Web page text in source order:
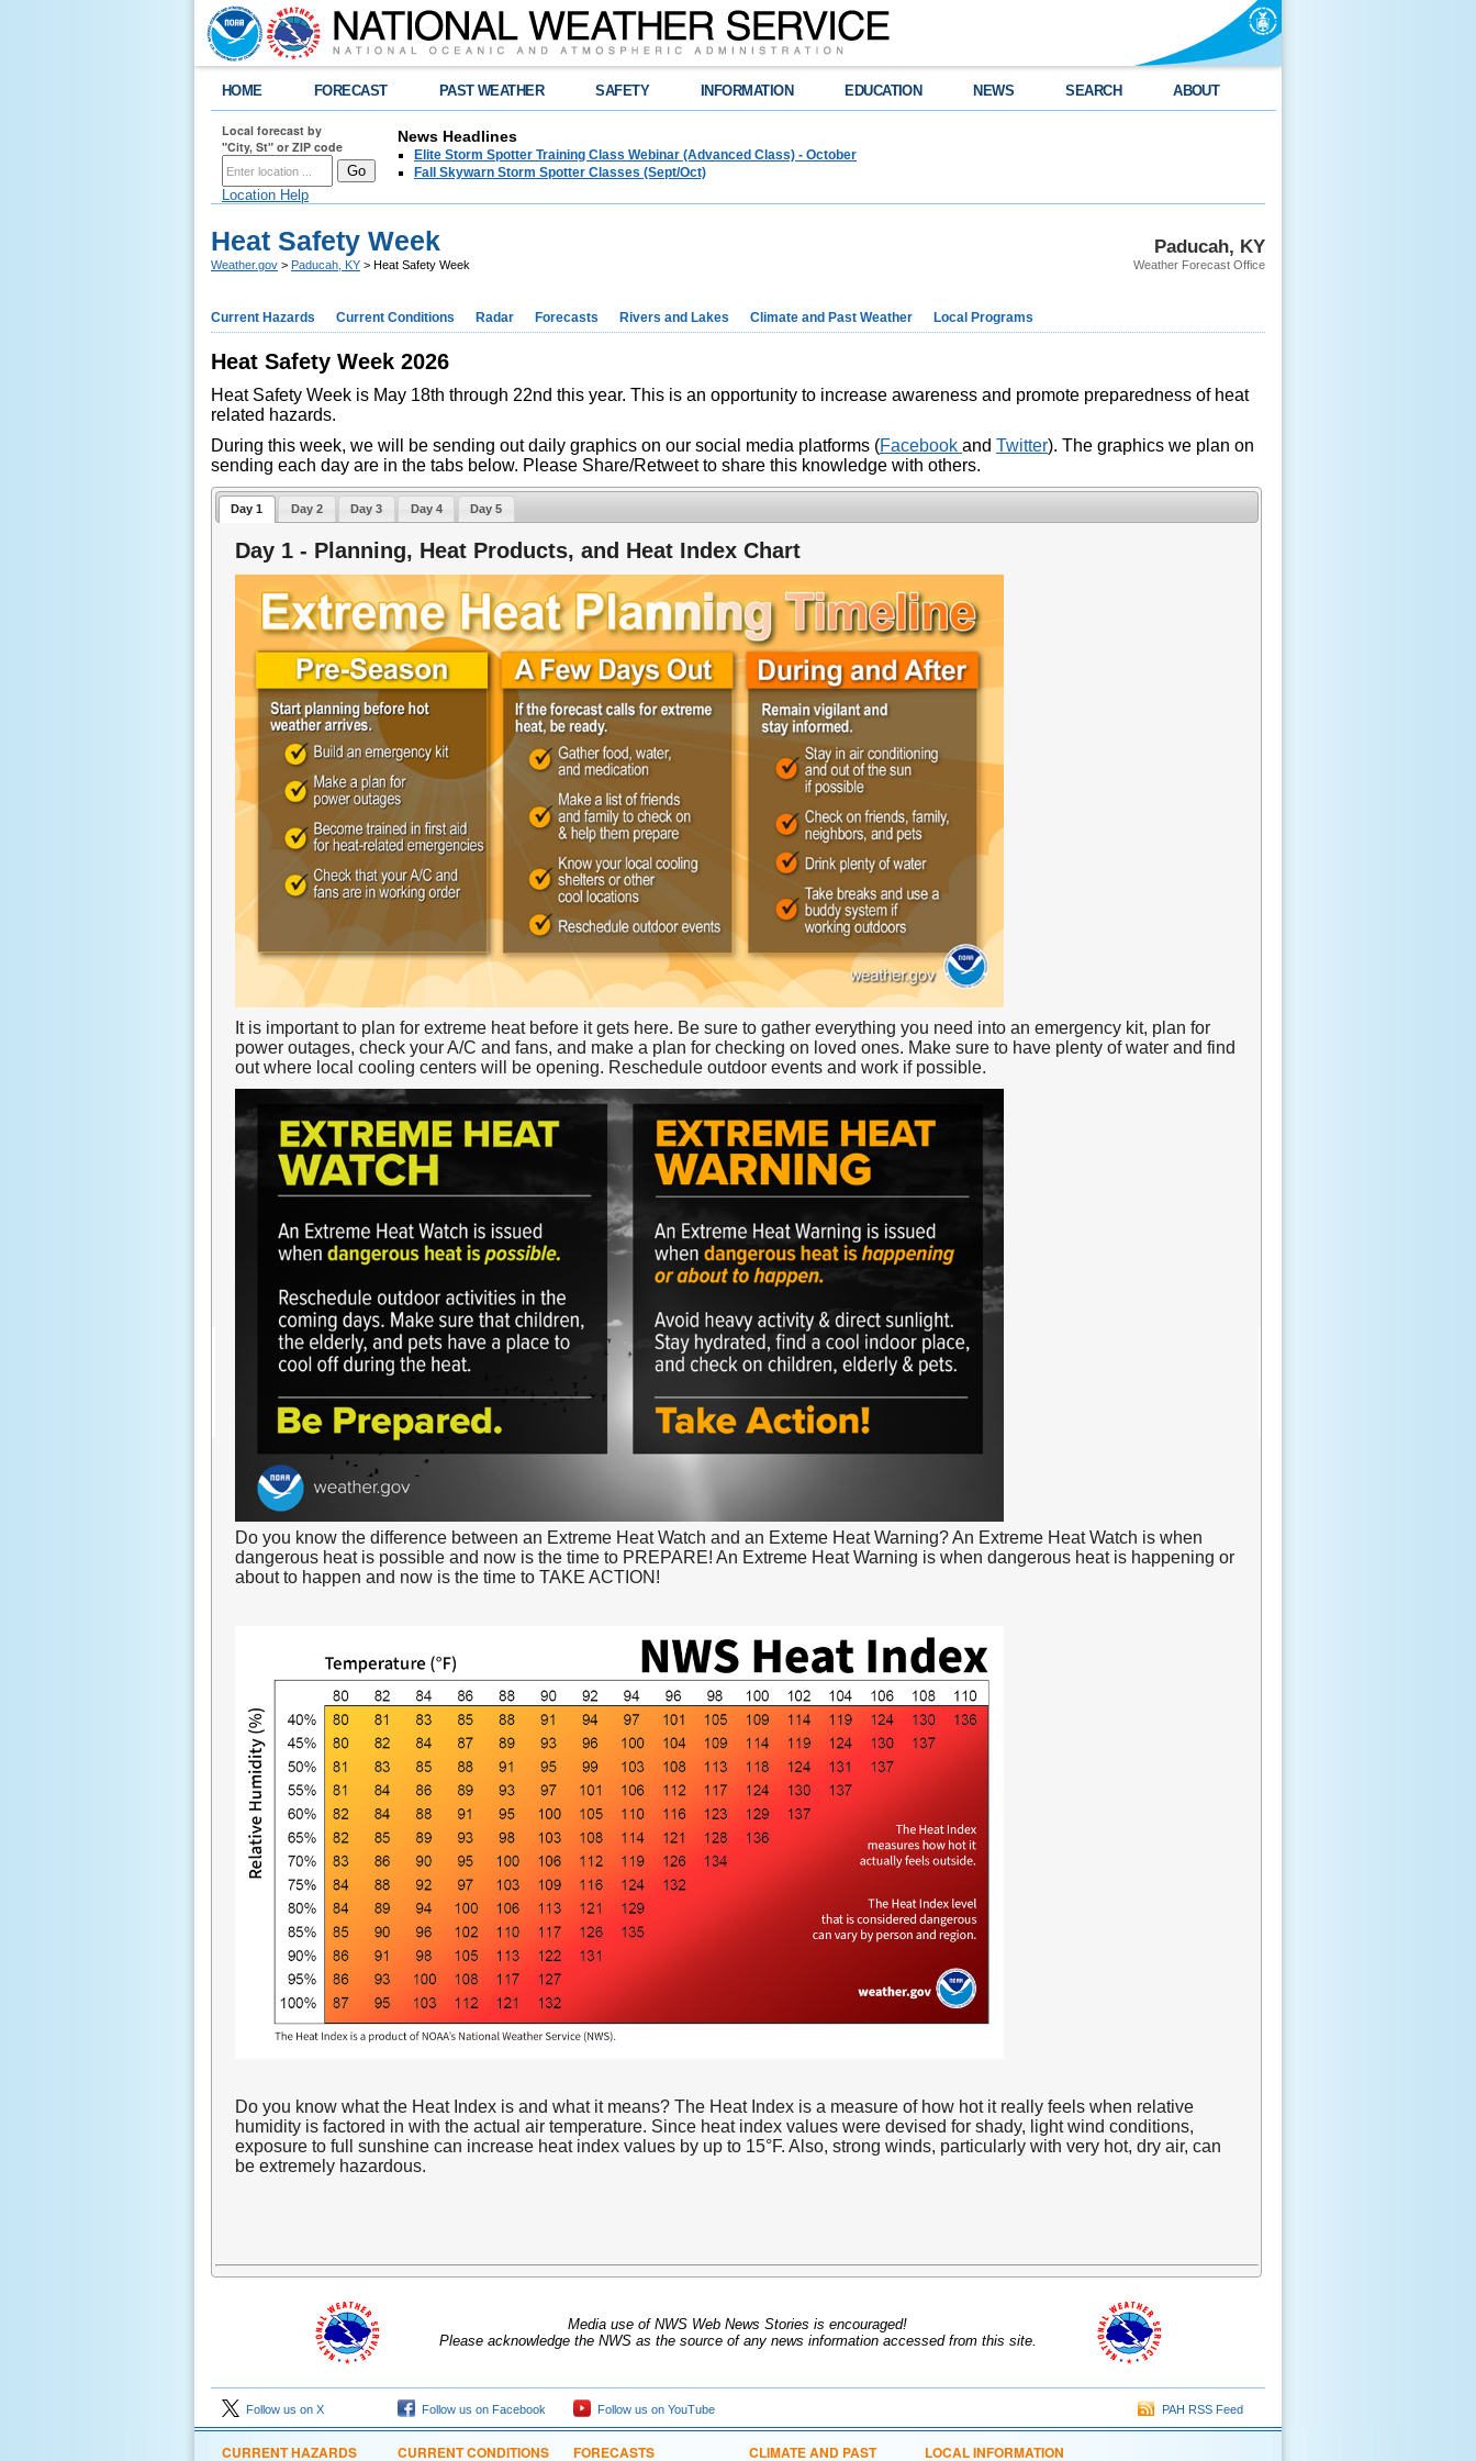
HOME FORECAST PAST WEATHER SAFETY INFORMATION EDUCATION NEWS SEARCH ABOUT
Local forecast by
"City, St" or ZIP code
Location Help
News Headlines
Elite Storm Spotter Training Class Webinar (Advanced Class) - October
Fall Skywarn Storm Spotter Classes (Sept/Oct)
Paducah, KY
Weather Forecast Office
Heat Safety Week
Weather.gov > Paducah, KY > Heat Safety Week
Current Hazards Current Conditions Radar Forecasts Rivers and Lakes Climate and Past Weather Local Programs
Heat Safety Week 2026
Heat Safety Week is May 18th through 22nd this year. This is an opportunity to increase awareness and promote preparedness of heat
related hazards.
During this week, we will be sending out daily graphics on our social media platforms (Facebook and Twitter). The graphics we plan on
sending each day are in the tabs below. Please Share/Retweet to share this knowledge with others.
Day 1 Day 2 Day 3 Day 4 Day 5
Day 1 - Planning, Heat Products, and Heat Index Chart
It is important to plan for extreme heat before it gets here. Be sure to gather everything you need into an emergency kit, plan for
power outages, check your A/C and fans, and make a plan for checking on loved ones. Make sure to have plenty of water and find
out where local cooling centers will be opening. Reschedule outdoor events and work if possible.
Do you know the difference between an Extreme Heat Watch and an Exteme Heat Warning? An Extreme Heat Watch is when
dangerous heat is possible and now is the time to PREPARE! An Extreme Heat Warning is when dangerous heat is happening or
about to happen and now is the time to TAKE ACTION!
Do you know what the Heat Index is and what it means? The Heat Index is a measure of how hot it really feels when relative
humidity is factored in with the actual air temperature. Since heat index values were devised for shady, light wind conditions,
exposure to full sunshine can increase heat index values by up to 15°F. Also, strong winds, particularly with very hot, dry air, can
be extremely hazardous.
Media use of NWS Web News Stories is encouraged!
Please acknowledge the NWS as the source of any news information accessed from this site.
Follow us on X Follow us on Facebook Follow us on YouTube PAH RSS Feed
CURRENT HAZARDS CURRENT CONDITIONS FORECASTS CLIMATE AND PAST LOCAL INFORMATION